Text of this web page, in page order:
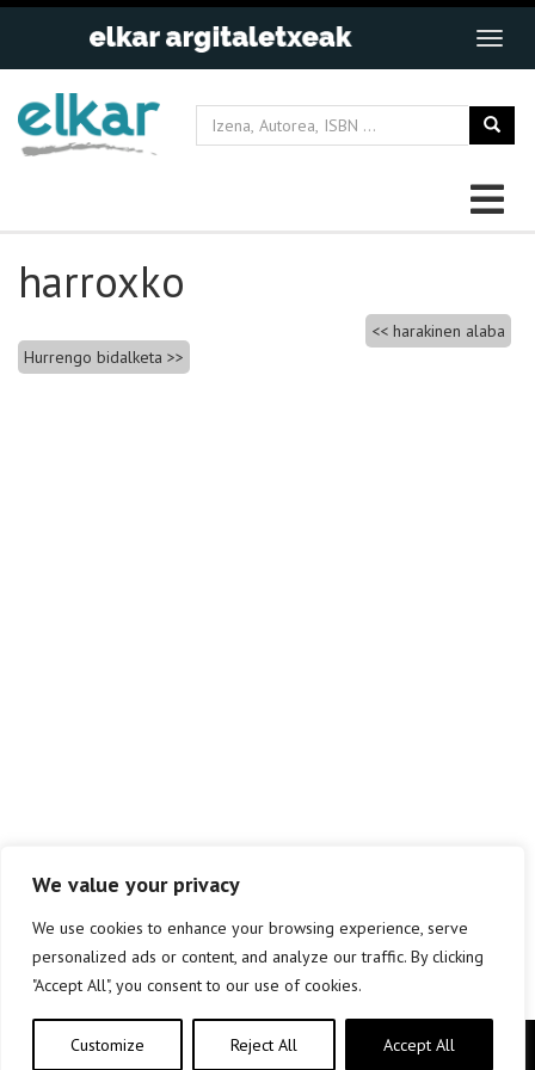
We value your privacy
We use cookies to enhance your browsing experience, serve
personalized ads or content, and analyze our traffic. By clicking
"Accept All", you consent to our use of cookies.
Customize Reject All Accept All
harroxko
Bidalketetan
zehar
harakinen alaba
Hurrengo bidalketa
Copyright © elkar Argitaletxeak 2019